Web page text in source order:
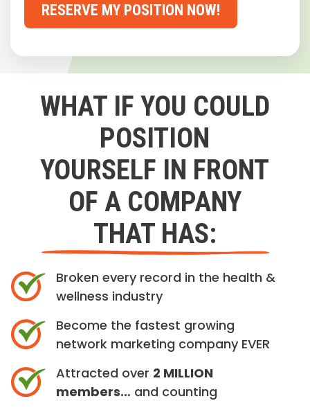
RESERVE MY POSITION NOW!
WHAT IF YOU COULD
POSITION
YOURSELF IN FRONT
OF A COMPANY
THAT HAS:
Broken every record in the health &
wellness industry
Become the fastest growing
network marketing company EVER
Attracted over 2 MILLION
members… and counting